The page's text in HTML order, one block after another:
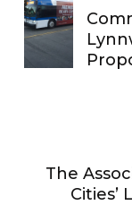
The
Cities’